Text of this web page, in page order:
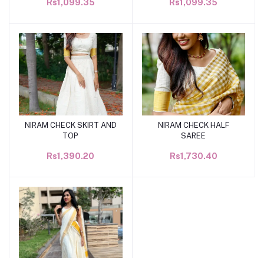
Rs1,099.35 Rs1,099.35
Add to cart
NIRAM CHECK SKIRT AND
TOP
Rs1,390.20
Add to cart
NIRAM CHECK HALF
SAREE
Rs1,730.40